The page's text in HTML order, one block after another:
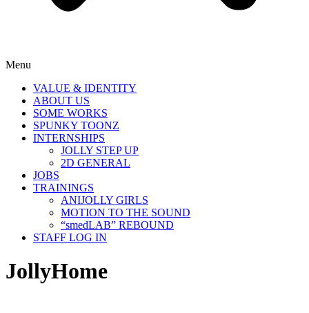
Menu
VALUE & IDENTITY
ABOUT US
SOME WORKS
SPUNKY TOONZ
INTERNSHIPS
JOLLY STEP UP
2D GENERAL
JOBS
TRAININGS
ANIJOLLY GIRLS
MOTION TO THE SOUND
“smedLAB” REBOUND
STAFF LOG IN
JollyHome